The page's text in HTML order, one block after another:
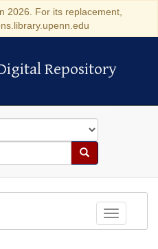
2026. For its replacement,
Repository
Repository
Search
Toggle